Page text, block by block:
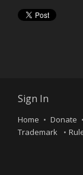
Sign In
Home Donate
Trademark